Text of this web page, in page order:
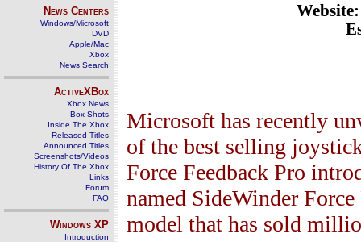
News Centers
Windows/Microsoft
DVD
Apple/Mac
Xbox
News Search
ActiveXBox
Xbox News
Box Shots
Inside The Xbox
Released Titles
Announced Titles
Screenshots/Videos
History Of The Xbox
Links
Forum
FAQ
Windows XP
Introduction
Microsoft has recently
of the best selling
Force Feedback Pro
named SideWinder Force
model that has sold